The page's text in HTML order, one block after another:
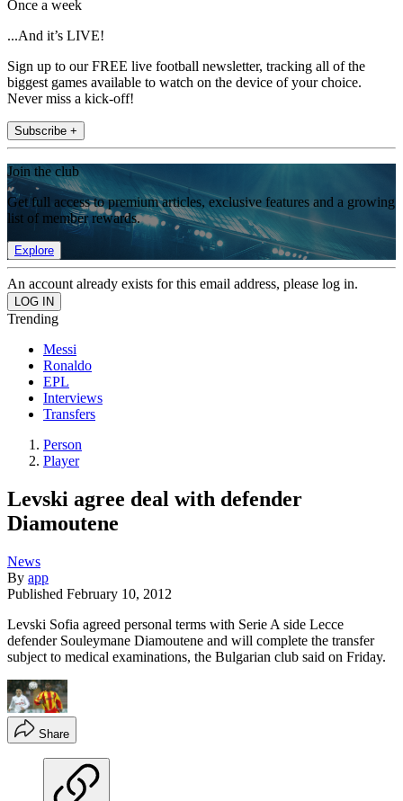
Once a week
...And it’s LIVE!
Sign up to our FREE live football newsletter, tracking all of the
biggest games available to watch on the device of your choice.
Never miss a kick-off!
Subscribe +
Join the club
Get full access to premium articles, exclusive features and a growing
list of member rewards.
Explore
An account already exists for this email address, please log in.
Trending
Messi
Ronaldo
EPL
Interviews
Transfers
Person
Player
Levski agree deal with defender
Diamoutene
News
By app
Published February 10, 2012
Levski Sofia agreed personal terms with Serie A side Lecce
defender Souleymane Diamoutene and will complete the transfer
subject to medical examinations, the Bulgarian club said on Friday.
Share